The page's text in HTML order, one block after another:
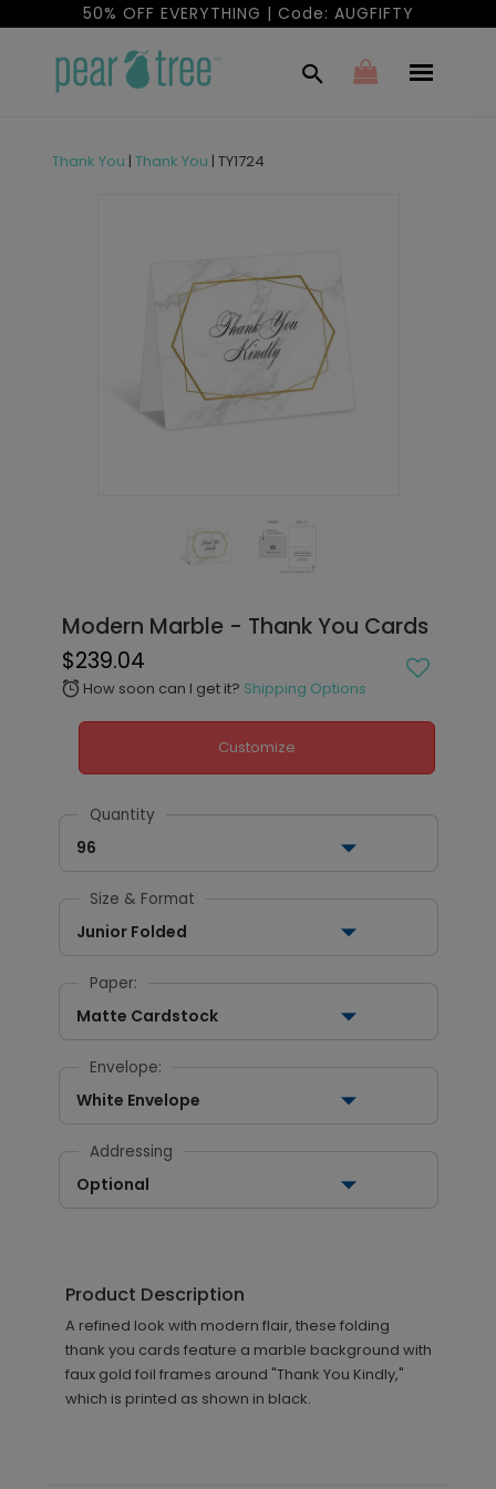
50% OFF EVERYTHING | Code: AUGFIFTY
Thank You | Thank You | TY1724
Modern Marble - Thank You Cards
$239.04
alarm How soon can I get it? Shipping Options
Customize
Quantity
96
Size & Format
Junior Folded
Paper:
Matte Cardstock
Envelope:
White Envelope
Addressing
Optional
Product Description
A refined look with modern flair, these folding
thank you cards feature a marble background with
faux gold foil frames around "Thank You Kindly,"
which is printed as shown in black.